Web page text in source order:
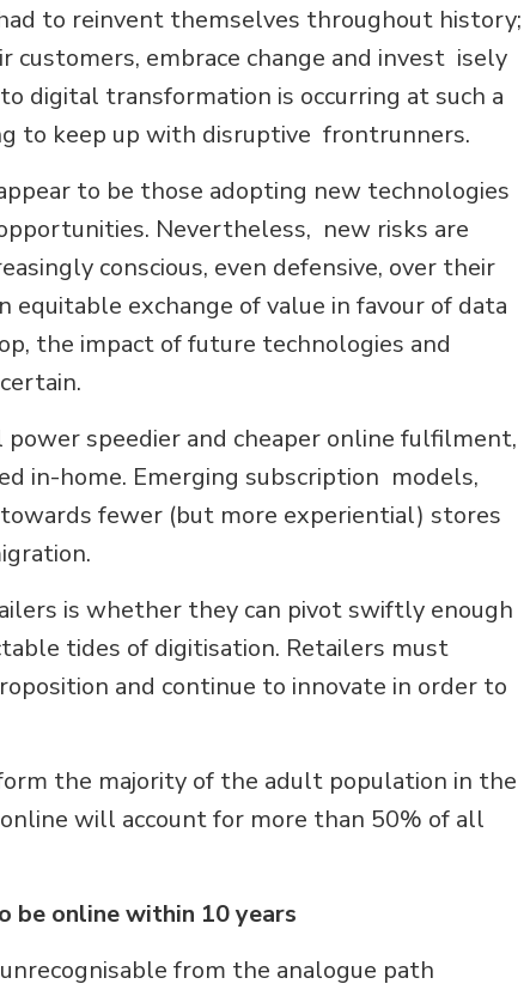
to reinvent themselves throughout history;
embrace change and invest isely
digital transformation is occurring at such a
to keep up with disruptive frontrunners.
to be those adopting new technologies
Nevertheless, new risks are
conscious, even defensive, over their
exchange of value in favour of data
the impact of future technologies and
speedier and cheaper online fulfilment,
in-home. Emerging subscription models,
fewer (but more experiential) stores
is whether they can pivot swiftly enough
tides of digitisation. Retailers must
and continue to innovate in order to
the majority of the adult population in the
will account for more than 50% of all
be online within 10 years
from the analogue path